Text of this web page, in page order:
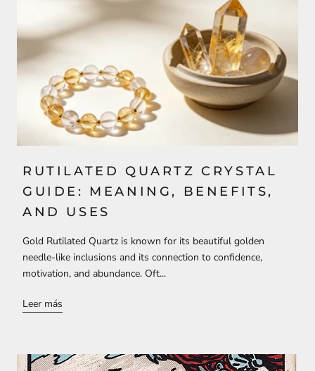
RUTILATED QUARTZ CRYSTAL
GUIDE: MEANING, BENEFITS,
AND USES
Gold Rutilated Quartz is known for its beautiful golden
needle-like inclusions and its connection to confidence,
motivation, and abundance. Oft...
Leer más